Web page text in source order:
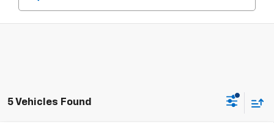
5 Vehicles Found